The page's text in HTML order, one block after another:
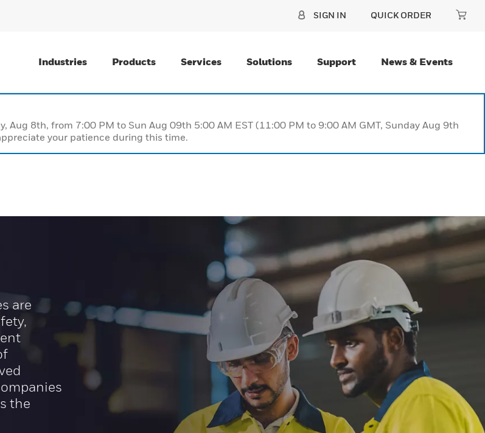
SIGN IN QUICK ORDER
Industries Products Services Solutions Support News & Events
8th, from 7:00 PM to Sun Aug 09th 5:00 AM EST (11:00 PM to 9:00 AM GMT, Sunday Aug 9th
your patience during this time.
are
the